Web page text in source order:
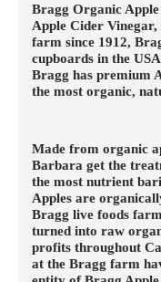
Bragg Organic
Apple Cider
farm since 1912,
cupboards in the
Bragg has premium
the most organic,
Made from organic
Barbara get the
the most nutrient
Apples are
Bragg live foods
turned into raw
profits throughout
at the Bragg farm